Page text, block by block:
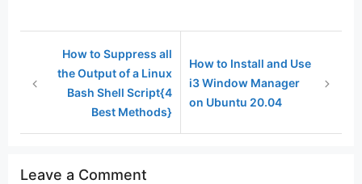
How to Suppress all
the Output of a Linux
Bash Shell Script{4
Best Methods}
How to Install and Use
i3 Window Manager
on Ubuntu 20.04
Leave a Comment